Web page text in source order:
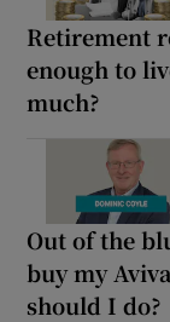
Retirement
enough to
much?
Out of the
buy my
should I do?